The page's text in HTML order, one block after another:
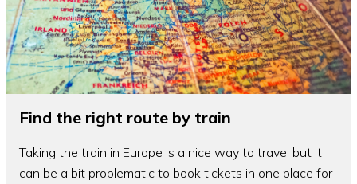
Find the right route by train
Taking the train in Europe is a nice way to travel but it
can be a bit problematic to book tickets in one place for